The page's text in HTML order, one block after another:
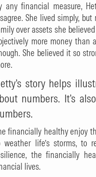
any financial measure,
She lived simply,
over assets she
more money than
She believed it so
story helps
numbers. It’s
financially healthy enjoy
weather life’s storms, to
the financially
lives.